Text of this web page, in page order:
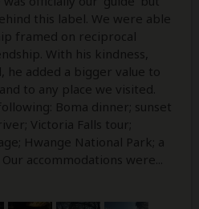
this label. We were able
framed on reciprocal
With his kindness,
he added a bigger value to
to any place we visited.
Boma dinner; sunset
Victoria Falls tour;
Hwange National Park; a
accommodations were